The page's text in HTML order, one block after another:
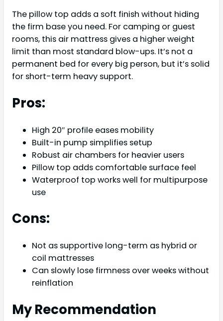
The pillow top adds a soft finish without hiding
the firm base you need. For camping or guest
rooms, this air mattress gives a higher weight
limit than most standard blow-ups. It’s not a
permanent bed for every big person, but it’s solid
for short-term heavy support.
Pros:
High 20″ profile eases mobility
Built-in pump simplifies setup
Robust air chambers for heavier users
Pillow top adds comfortable surface feel
Waterproof top works well for multipurpose
use
Cons:
Not as supportive long-term as hybrid or
coil mattresses
Can slowly lose firmness over weeks without
reinflation
My Recommendation